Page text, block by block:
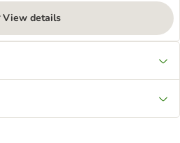
View details